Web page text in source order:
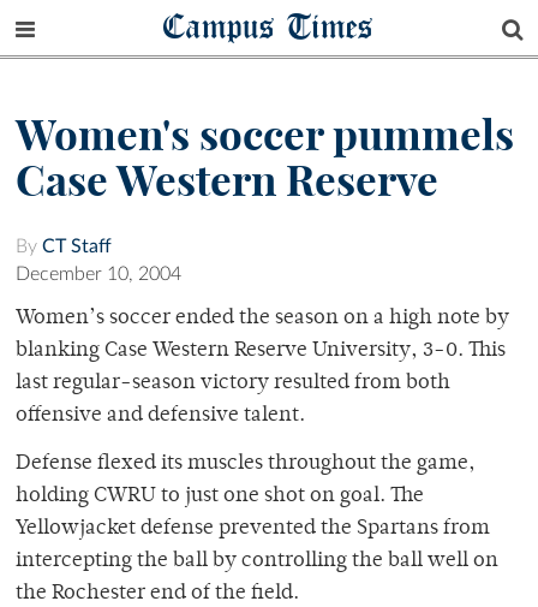
Campus Times
Women's soccer pummels
Case Western Reserve
By CT Staff
December 10, 2004
Women’s soccer ended the season on a high note by
blanking Case Western Reserve University, 3-0. This
last regular-season victory resulted from both
offensive and defensive talent.
Defense flexed its muscles throughout the game,
holding CWRU to just one shot on goal. The
Yellowjacket defense prevented the Spartans from
intercepting the ball by controlling the ball well on
the Rochester end of the field.